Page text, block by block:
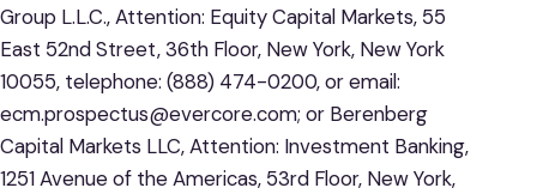
Group L.L.C., Attention: Equity Capital Markets, 55
East 52nd Street, 36th Floor, New York, New York
10055, telephone: (888) 474-0200, or email:
ecm.prospectus@evercore.com; or Berenberg
Capital Markets LLC, Attention: Investment Banking,
1251 Avenue of the Americas, 53rd Floor, New York,